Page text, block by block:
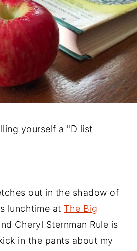
yourself a "D list
out in the shadow of
lunchtime at The Big
Cheryl Sternman Rule is
in the pants about my